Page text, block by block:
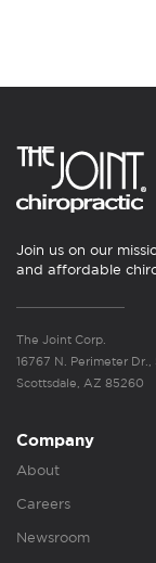
Join us on our
and affordable
The Joint Corp.
16767 N. Perimeter Dr.,
Scottsdale, AZ 85260
Company
About
Careers
Newsroom